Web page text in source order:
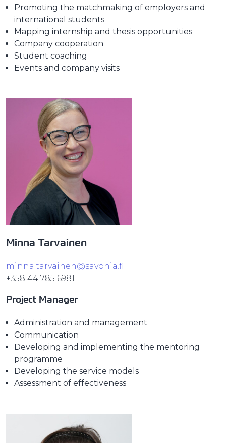
Promoting the matchmaking of employers and
international students
Mapping internship and thesis opportunities
Company cooperation
Student coaching
Events and company visits
Minna Tarvainen
minna.tarvainen@savonia.fi
+358 44 785 6981
Project Manager
Administration and management
Communication
Developing and implementing the mentoring
programme
Developing the service models
Assessment of effectiveness